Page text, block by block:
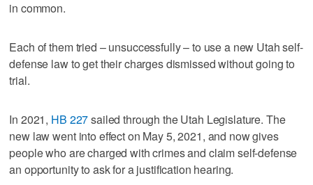
in common.
Each of them tried – unsuccessfully – to use a new Utah self-
defense law to get their charges dismissed without going to
trial.
In 2021, HB 227sailed through the Utah Legislature. The
new law went into effect on May 5, 2021, and now gives
people who are charged with crimes and claim self-defense
an opportunity to ask for a justification hearing.